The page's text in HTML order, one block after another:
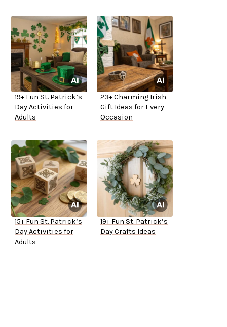
19+ Fun St. Patrick’s
Day Activities for
Adults
23+ Charming Irish
Gift Ideas for Every
Occasion
15+ Fun St. Patrick’s
Day Activities for
Adults
19+ Fun St. Patrick’s
Day Crafts Ideas